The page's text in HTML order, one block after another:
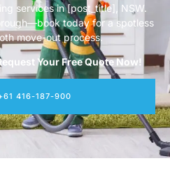
services in [post_title], NSW.
today for a spotless
move-out process.
Your Free Quote Now!
416-187-900